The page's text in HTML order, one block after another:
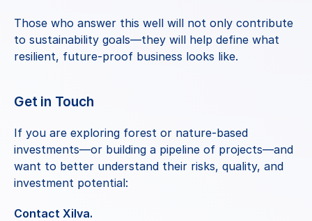
Those who answer this well will not only contribute
to sustainability goals—they will help define what
resilient, future-proof business looks like.
Get in Touch
If you are exploring forest or nature-based
investments—or building a pipeline of projects—and
want to better understand their risks, quality, and
investment potential:
Contact Xilva.